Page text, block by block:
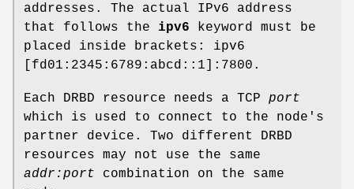
addresses. The actual IPv6 address
that follows the ipv6 keyword must be
placed inside brackets: ipv6
[fd01:2345:6789:abcd::1]:7800.
Each DRBD resource needs a TCP port
which is used to connect to the node's
partner device. Two different DRBD
resources may not use the same
addr:port combination on the same